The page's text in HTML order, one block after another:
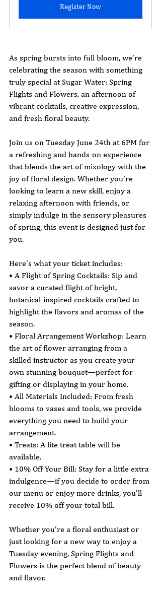
Register Now
As spring bursts into full bloom, we’re
celebrating the season with something
truly special at Sugar Water: Spring
Flights and Flowers, an afternoon of
vibrant cocktails, creative expression,
and fresh floral beauty.
Join us on Tuesday June 24th at 6PM for
a refreshing and hands-on experience
that blends the art of mixology with the
joy of floral design. Whether you’re
looking to learn a new skill, enjoy a
relaxing afternoon with friends, or
simply indulge in the sensory pleasures
of spring, this event is designed just for
you.
Here’s what your ticket includes:
• A Flight of Spring Cocktails: Sip and
savor a curated flight of bright,
botanical-inspired cocktails crafted to
highlight the flavors and aromas of the
season.
• Floral Arrangement Workshop: Learn
the art of flower arranging from a
skilled instructor as you create your
own stunning bouquet—perfect for
gifting or displaying in your home.
• All Materials Included: From fresh
blooms to vases and tools, we provide
everything you need to build your
arrangement.
• Treats: A lite treat table will be
available.
• 10% Off Your Bill: Stay for a little extra
indulgence—if you decide to order from
our menu or enjoy more drinks, you’ll
receive 10% off your total bill.
Whether you’re a floral enthusiast or
just looking for a new way to enjoy a
Tuesday evening, Spring Flights and
Flowers is the perfect blend of beauty
and flavor.